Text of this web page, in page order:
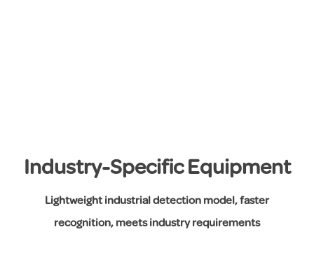
Industry-Specific Equipment
Lightweight industrial detection model, faster
recognition, meets industry requirements